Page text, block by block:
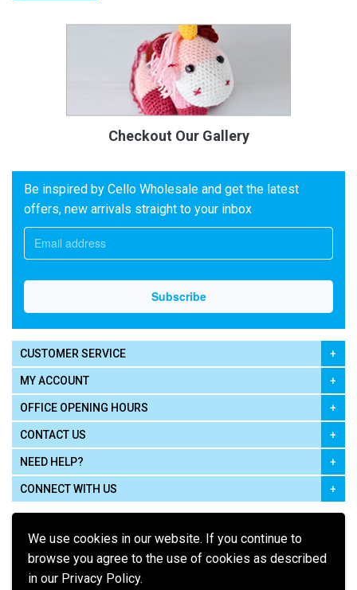
We use cookies in our website. If you continue to
browse you agree to the use of cookies as described
in our Privacy Policy.
Checkout Our Gallery
Be inspired by Cello Wholesale and get the latest
offers, new arrivals straight to your inbox
CUSTOMER SERVICE
MY ACCOUNT
OFFICE OPENING HOURS
CONTACT US
NEED HELP?
CONNECT WITH US